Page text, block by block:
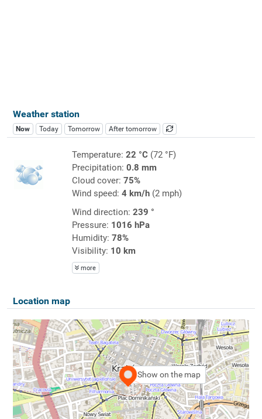
Weather station
Now Today Tomorrow After tomorrow
Temperature: 22 °C(72 °F)
Precipitation: 0.8 mm
Cloud cover: 75%
Wind speed: 4 km/h(2 mph)
Wind direction: 239 °
Pressure: 1016 hPa
Humidity: 78%
Visibility: 10 km
more
Location map
Show on the map